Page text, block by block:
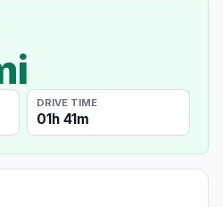
DRIVE TIME
01h 41m